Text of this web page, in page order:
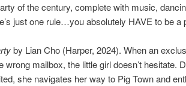
of the century, complete with music,
just one rule…you absolutely HAVE to be a
by Lian Cho (Harper, 2024). When an
wrong mailbox, the little girl doesn’t hesitate.
she navigates her way to Pig Town and